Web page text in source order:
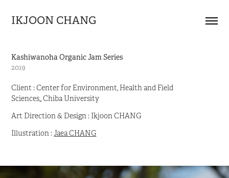
IKJOON CHANG
Kashiwanoha Organic Jam Series
2019
Client : Center for Environment, Health and Field
Sciences,, Chiba University
Art Direction & Design : Ikjoon CHANG
Illustration :Jaea CHANG